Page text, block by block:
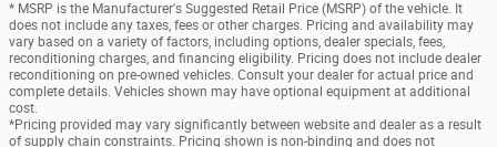
* MSRP is the Manufacturer's Suggested Retail Price (MSRP) of the vehicle. It
does not include any taxes, fees or other charges. Pricing and availability may
vary based on a variety of factors, including options, dealer specials, fees,
reconditioning charges, and financing eligibility. Pricing does not include dealer
reconditioning on pre-owned vehicles. Consult your dealer for actual price and
complete details. Vehicles shown may have optional equipment at additional
cost.
*Pricing provided may vary significantly between website and dealer as a result
of supply chain constraints. Pricing shown is non-binding and does not